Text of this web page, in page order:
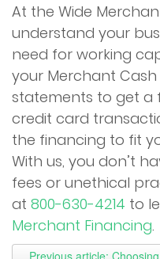
At the Wide
understand your
need for working
your Merchant
statements to get a
credit card
the financing to fit
With us, you don’t
fees or unethical
at 800-630-4214 to
Merchant Financing.
Previous article: